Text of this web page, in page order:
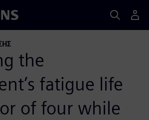
the
fatigue life
of four while